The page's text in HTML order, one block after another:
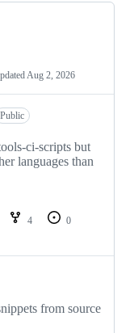
Aug 2, 2026
Public
ci-scripts but
languages than
4
0
from source